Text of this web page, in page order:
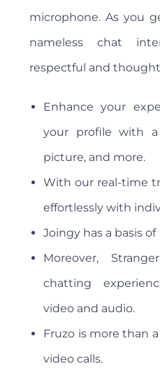
microphone. As you
nameless chat
respectful and
Enhance your
your profile with a
picture, and more.
With our real-time
effortlessly with
Joingy has a basis of
Moreover,
chatting
video and audio.
Fruzo is more than
video calls.